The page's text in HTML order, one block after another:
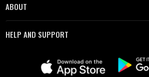
ABOUT
HELP AND SUPPORT